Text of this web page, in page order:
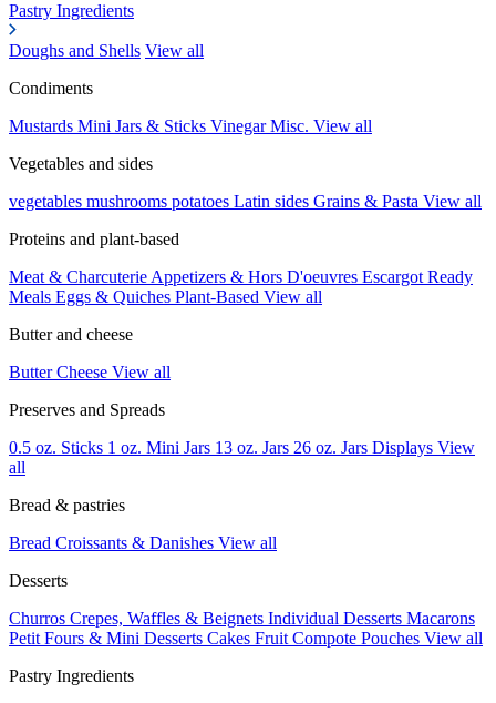
Pastry Ingredients
Doughs and Shells View all
Condiments
Mustards Mini Jars & Sticks VinegarMisc. View all
Vegetables and sides
vegetables mushrooms potatoes Latin sides Grains & Pasta View all
Proteins and plant-based
Meat & Charcuterie Appetizers & Hors D'oeuvres Escargot Ready
Meals Eggs & Quiches Plant-Based View all
Butter and cheese
ButterCheese View all
Preserves and Spreads
0.5 oz. Sticks 1 oz. Mini Jars 13 oz. Jars 26 oz. Jars Displays View
all
Bread & pastries
Bread Croissants & Danishes View all
Desserts
Churros Crepes, Waffles & Beignets Individual Desserts Macarons
Petit Fours & Mini Desserts Cakes Fruit Compote Pouches View all
Pastry Ingredients